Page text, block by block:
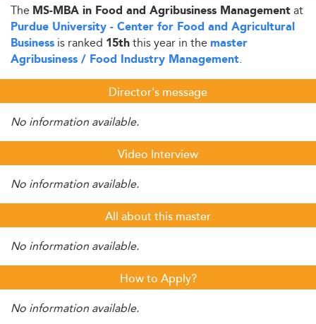
The MS-MBA in Food and Agribusiness Managementat
Purdue University - Center for Food and Agricultural
Business is ranked 15ththis year in the master
Agribusiness / Food Industry Management.
Director's message
No information available.
Video Interview
No information available.
All about this master
No information available.
How to Apply?
No information available.